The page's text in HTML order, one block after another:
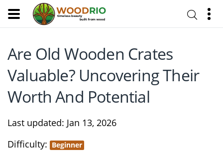
Are Old Wooden Crates
Valuable? Uncovering Their
Worth And Potential
Last updated Jan 13, 2026
Difficulty
Beginner